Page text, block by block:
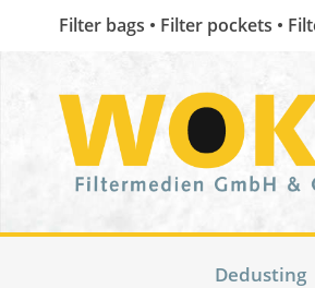
Filter bags • Filter pockets •
Dedusting